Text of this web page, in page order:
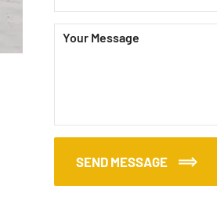
SEND MESSAGE